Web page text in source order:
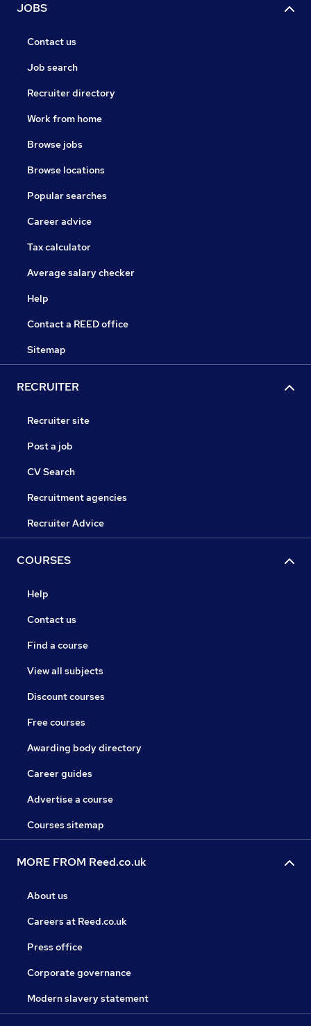
JOBS
Contact us
Job search
Recruiter directory
Work from home
Browse jobs
Browse locations
Popular searches
Career advice
Tax calculator
Average salary checker
Help
Contact a REED office
Sitemap
RECRUITER
Recruiter site
Post a job
CV Search
Recruitment agencies
Recruiter Advice
COURSES
Help
Contact us
Find a course
View all subjects
Discount courses
Free courses
Awarding body directory
Career guides
Advertise a course
Courses sitemap
MORE FROM Reed.co.uk
About us
Careers at Reed.co.uk
Press office
Corporate governance
Modern slavery statement